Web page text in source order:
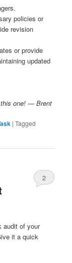
policies or
revision
or provide
updated
this one! — Brent
|Tagged
2
audit of your
it a quick